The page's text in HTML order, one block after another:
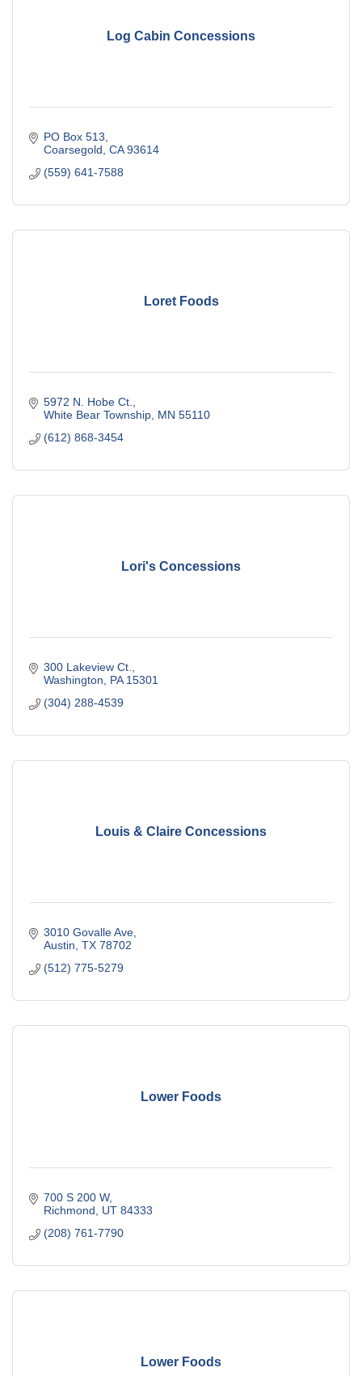
Log Cabin Concessions
PO Box 513
Coarsegold CA 93614
(559) 641-7588
Loret Foods
5972 N. Hobe Ct.
White Bear Township MN 55110
(612) 868-3454
Lori's Concessions
300 Lakeview Ct.
Washington
PA 15301
(304) 288-4539
Louis & Claire Concessions
3010 Govalle Ave
Austin TX 78702
(512) 775-5279
Lower Foods
700 S 200 W
Richmond
UT 84333
(208) 761-7790
Lower Foods